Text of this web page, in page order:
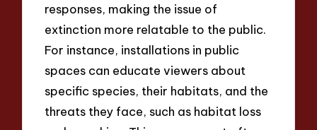
responses, making the issue of
extinction more relatable to the public.
For instance, installations in public
spaces can educate viewers about
specific species, their habitats, and the
threats they face, such as habitat loss